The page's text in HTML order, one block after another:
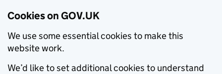
Cookies on GOV.UK
We use some essential cookies to make this
website work.
We’d like to set additional cookies to understand